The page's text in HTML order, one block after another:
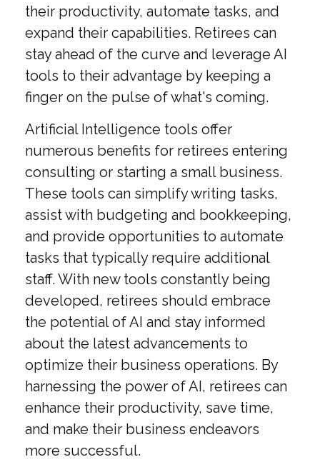
their productivity, automate tasks, and
expand their capabilities. Retirees can
stay ahead of the curve and leverage AI
tools to their advantage by keeping a
finger on the pulse of what's coming.
Artificial Intelligence tools offer
numerous benefits for retirees entering
consulting or starting a small business.
These tools can simplify writing tasks,
assist with budgeting and bookkeeping,
and provide opportunities to automate
tasks that typically require additional
staff. With new tools constantly being
developed, retirees should embrace
the potential of AI and stay informed
about the latest advancements to
optimize their business operations. By
harnessing the power of AI, retirees can
enhance their productivity, save time,
and make their business endeavors
more successful.